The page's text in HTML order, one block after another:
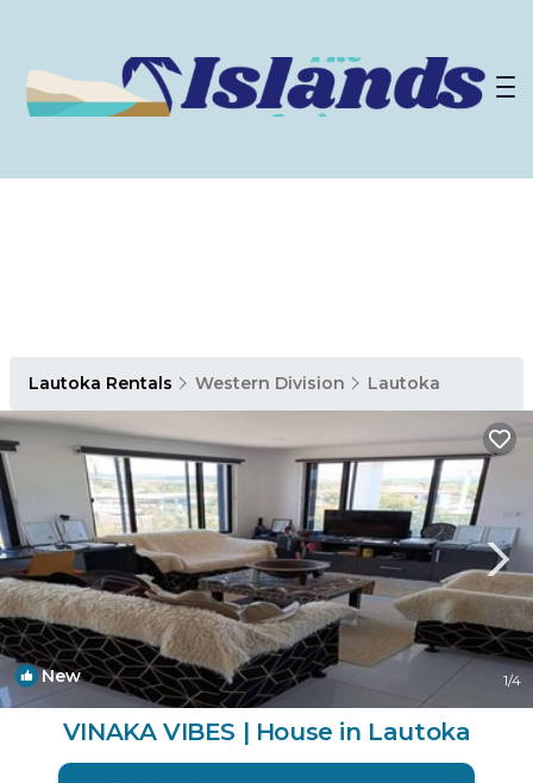
Lautoka Rentals Western Division Lautoka
New 1/4
VINAKA VIBES | House in Lautoka